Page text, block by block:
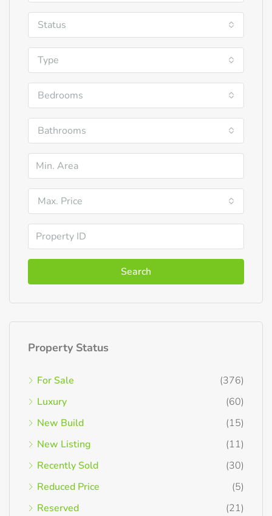
Status
Type
Bedrooms
Bathrooms
Max. Price
Search
Property Status
For Sale
(376)
Luxury
(60)
New Build
(15)
New Listing
(11)
Recently Sold
(30)
Reduced Price
(5)
Reserved
(21)